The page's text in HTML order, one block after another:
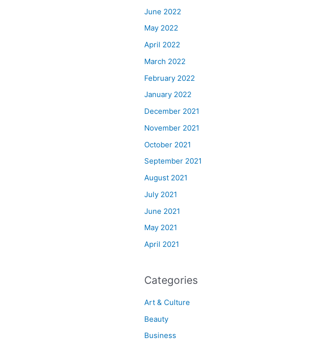
June 2022
May 2022
April 2022
March 2022
February 2022
January 2022
December 2021
November 2021
October 2021
September 2021
August 2021
July 2021
June 2021
May 2021
April 2021
Categories
Art & Culture
Beauty
Business